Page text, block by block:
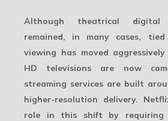
Although theatrical digital
remained, in many cases,
viewing has moved
HD televisions are now
streaming services are built
higher-resolution delivery.
role in this shift by